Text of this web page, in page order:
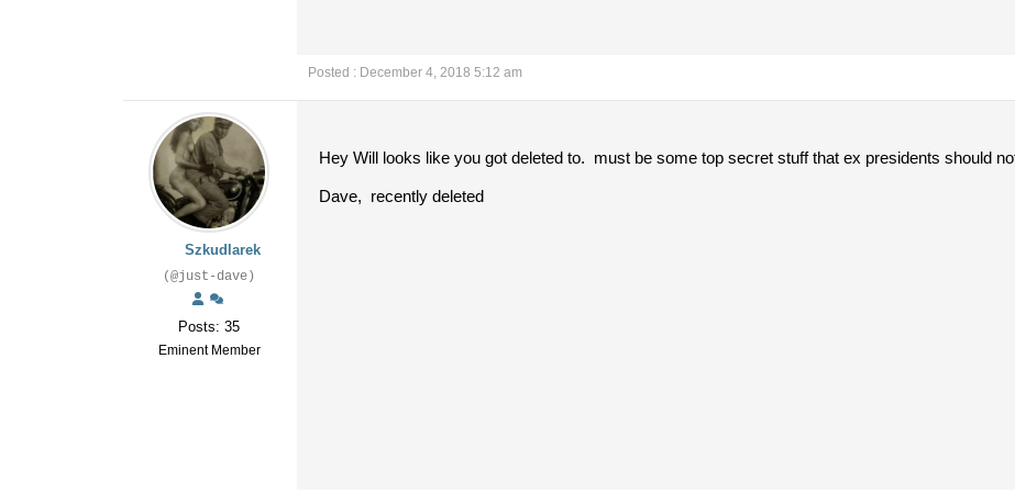
Posted : December 4, 2018 5:12 am
Szkudlarek
(@just-dave)
Posts: 35
Eminent Member
Hey Will looks like you got deleted to. must be some top secret stuff that ex presidents should
Dave, recently deleted